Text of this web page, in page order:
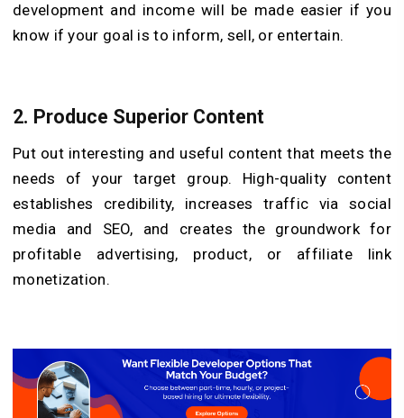
development and income will be made easier if you
know if your goal is to inform, sell, or entertain.
2. Produce Superior Content
Put out interesting and useful content that meets the
needs of your target group. High-quality content
establishes credibility, increases traffic via social
media and SEO, and creates the groundwork for
profitable advertising, product, or affiliate link
monetization.